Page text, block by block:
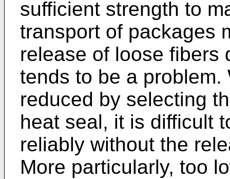
sufficient strength to
transport of packages
release of loose fibers
tends to be a
reduced by selecting
heat seal, it is difficult
reliably without the
More particularly, too